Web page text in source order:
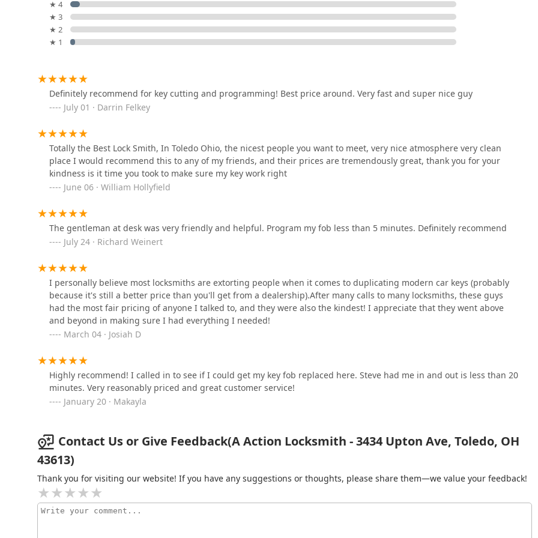
Minute Key
3200 Secor Rd
1136 W Alexis Rd
833 W Alexis Rd
McElheney Locksmiths
Express Locksmith Lock n
711 N Reynolds Rd
Minute Key
5821 Central Ave
1415 E Alexis Rd
★ 4
★ 3
★ 2
★ 1
Definitely recommend for key cutting and programming! Best price around. Very fast and super nice guy
July 01 · Darrin Felkey
Totally the Best Lock Smith, In Toledo Ohio, the nicest people you want to meet, very nice atmosphere very clean
place I would recommend this to any of my friends, and their prices are tremendously great, thank you for your
kindness is it time you took to make sure my key work right
June 06 · William Hollyfield
The gentleman at desk was very friendly and helpful. Program my fob less than 5 minutes. Definitely recommend
July 24 · Richard Weinert
I personally believe most locksmiths are extorting people when it comes to duplicating modern car keys (probably
because it's still a better price than you'll get from a dealership).After many calls to many locksmiths, these guys
had the most fair pricing of anyone I talked to, and they were also the kindest! I appreciate that they went above
and beyond in making sure I had everything I needed!
March 04 · Josiah D
Highly recommend! I called in to see if I could get my key fob replaced here. Steve had me in and out is less than 20
minutes. Very reasonably priced and great customer service!
January 20 · Makayla
Contact Us or Give Feedback(A Action Locksmith - 3434 Upton Ave, Toledo, OH
43613)
Thank you for visiting our website! If you have any suggestions or thoughts, please share them—we value your feedback!